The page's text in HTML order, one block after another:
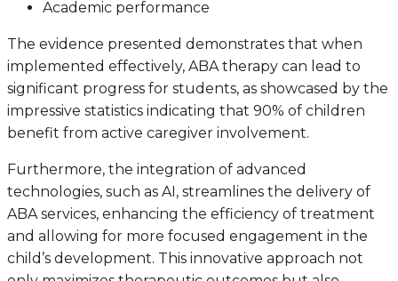
Academic performance
The evidence presented demonstrates that when
implemented effectively, ABA therapy can lead to
significant progress for students, as showcased by the
impressive statistics indicating that 90% of children
benefit from active caregiver involvement.
Furthermore, the integration of advanced
technologies, such as AI, streamlines the delivery of
ABA services, enhancing the efficiency of treatment
and allowing for more focused engagement in the
child’s development. This innovative approach not